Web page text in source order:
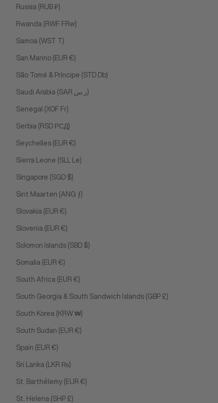
Russia (RUB ₽)
Rwanda (RWF FRw)
Samoa (WST T)
San Marino (EUR €)
São Tomé & Príncipe (STD Db)
Saudi Arabia (SAR ر.س)
Senegal (XOF Fr)
Serbia (RSD РСД)
Seychelles (EUR €)
Sierra Leone (SLL Le)
Singapore (SGD $)
Sint Maarten (ANG ƒ)
Slovakia (EUR €)
Slovenia (EUR €)
Solomon Islands (SBD $)
Somalia (EUR €)
South Africa (EUR €)
South Georgia & South Sandwich Islands (GBP £)
South Korea (KRW ₩)
South Sudan (EUR €)
Spain (EUR €)
Sri Lanka (LKR ₨)
St. Barthélemy (EUR €)
St. Helena (SHP £)